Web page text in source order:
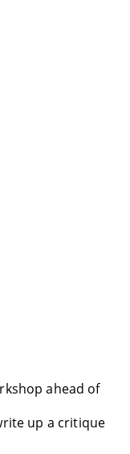
ahead of
up a critique